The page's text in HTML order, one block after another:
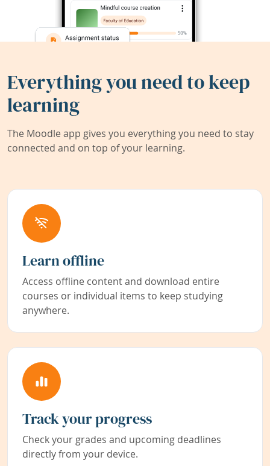
Everything you need to keep
learning
The Moodle app gives you everything you need to stay
connected and on top of your learning.
Learn offline
Access offline content and download entire
courses or individual items to keep studying
anywhere.
Track your progress
Check your grades and upcoming deadlines
directly from your device.